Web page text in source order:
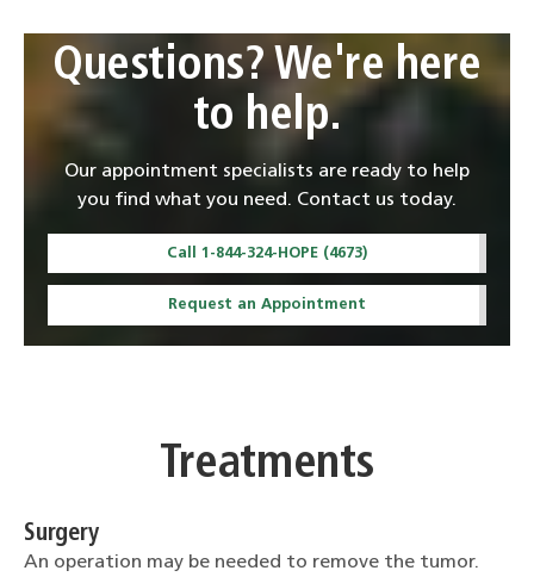
Questions? We're here
to help.
Our appointment specialists are ready to help
you find what you need. Contact us today.
Call 1-844-324-HOPE (4673)
Request an Appointment
Treatments
Surgery
An operation may be needed to remove the tumor.